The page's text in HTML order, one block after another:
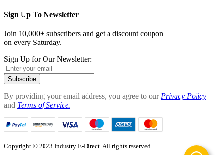
Sign Up To Newsletter
Join 10,000+ subscribers and get a discount coupon
on every Saturday.
Sign Up for Our Newsletter:
Subscribe
By providing your email address, you agree to our Privacy Policy
and Terms of Service.
Copyright © 2023 Industry E-Direct. All rights reserved.